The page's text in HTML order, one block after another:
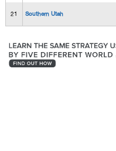
21 Southern Utah